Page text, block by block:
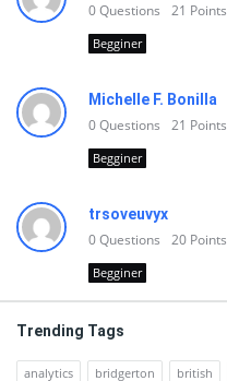
0Questions 21 Points
Begginer
Michelle F. Bonilla
0Questions 21 Points
Begginer
trsoveuvyx
0Questions 20 Points
Begginer
Trending Tags
analytics bridgerton british